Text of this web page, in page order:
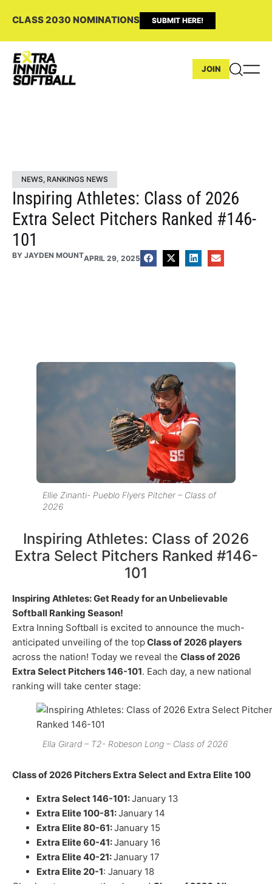
CLASS 2030 NOMINATIONS SUBMIT HERE!
JOIN
NEWS, RANKINGS NEWS
Inspiring Athletes: Class of 2026
Extra Select Pitchers Ranked #146-
101
BY JAYDEN MOUNTAPRIL 29, 2025
Ellie Zinanti- Pueblo Flyers Pitcher – Class of
2026
Inspiring Athletes: Class of 2026
Extra Select Pitchers Ranked #146-
101
Inspiring Athletes: Get Ready for an Unbelievable
Softball Ranking Season!
Extra Inning Softball is excited to announce the much-
anticipated unveiling of the topClass of 2026 players
across the nation! Today we reveal the Class of 2026
Extra Select Pitchers 146-101. Each day, a new national
ranking will take center stage:
Ella Girard – T2- Robeson Long – Class of 2026
Class of 2026 Pitchers Extra Select and Extra Elite 100
Extra Select 146-101:January 13
Extra Elite 100-81:January 14
Extra Elite 80-61:January 15
Extra Elite 60-41:January 16
Extra Elite 40-21:January 17
Extra Elite 20-1: January 18